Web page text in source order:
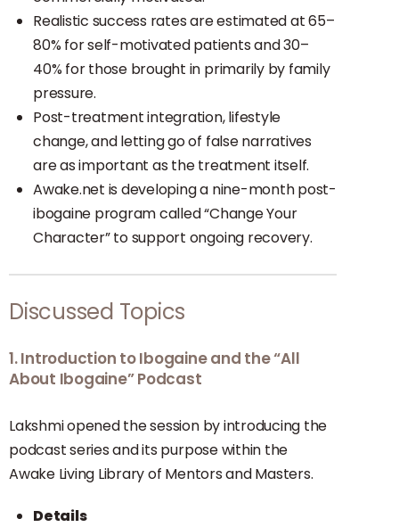
Realistic success rates are estimated at 65–
80% for self-motivated patients and 30–
40% for those brought in primarily by family
pressure.
Post-treatment integration, lifestyle
change, and letting go of false narratives
are as important as the treatment itself.
Awake.net is developing a nine-month post-
ibogaine program called “Change Your
Character” to support ongoing recovery.
Discussed Topics
1. Introduction to Ibogaine and the “All
About Ibogaine” Podcast
Lakshmi opened the session by introducing the
podcast series and its purpose within the
Awake Living Library of Mentors and Masters.
Details